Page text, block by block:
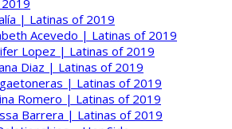
| Latinas of 2019
Acevedo | Latinas of 2019
Lopez | Latinas of 2019
Diaz | Latinas of 2019
| Latinas of 2019
Romero | Latinas of 2019
Barrera | Latinas of 2019